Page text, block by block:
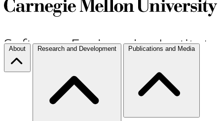
About Research and Development Publications and Media